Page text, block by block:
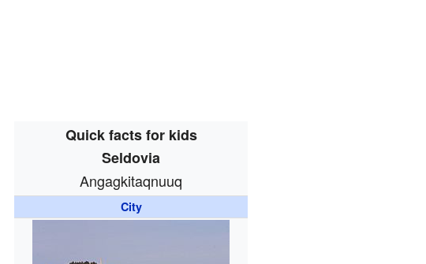
Quick facts for kids
Seldovia
Angagkitaqnuuq
City